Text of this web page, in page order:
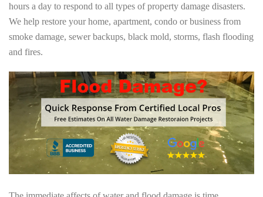
hours a day to respond to all types of property damage disasters.
We help restore your home, apartment, condo or business from
smoke damage, sewer backups, black mold, storms, flash flooding
and fires.